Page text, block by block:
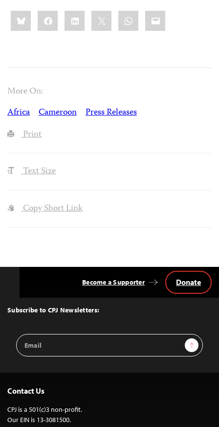
Share
this:BlueskyFacebookLinkedIn WhatsApp
Email
More On:
Africa
Cameroon
Press Releases
Print
Text Size
Copy Short Link
Top
Subscribe to CPJ Newsletters:
Email
Address
Sign Up
Become a Supporter Donate
Contact Us
CPJ is a 501(c)3 non-profit.
Our EIN is 13-3081500.